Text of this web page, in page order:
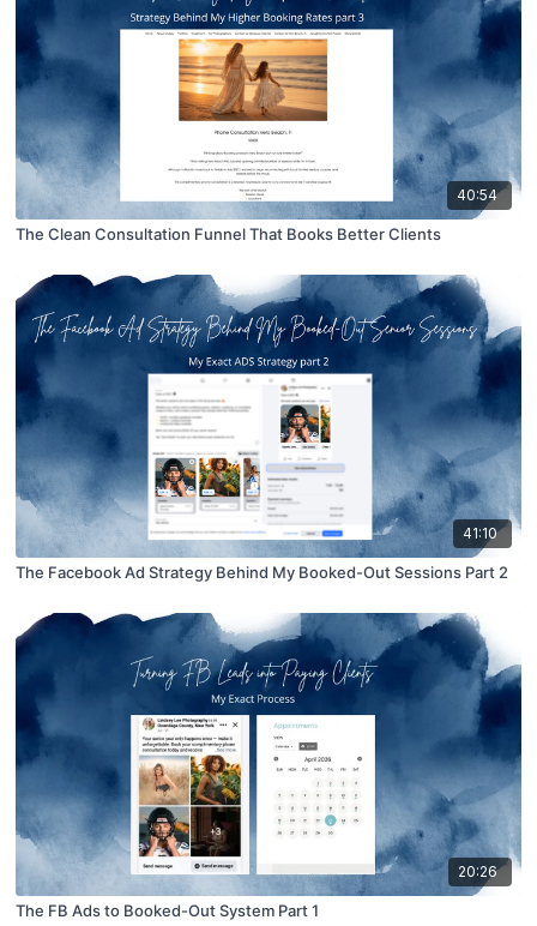
40:54
The Clean Consultation Funnel That Books Better Clients
41:10
The Facebook Ad Strategy Behind My Booked-Out Sessions Part 2
20:26
The FB Ads to Booked-Out System Part 1